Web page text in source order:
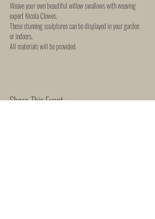
Weave your own beautiful willow swallows with weaving
expert Nicola Clowes.
These stunning sculptures can be displayed in your garden
or indoors.
All materials will be provided.
Share This Event